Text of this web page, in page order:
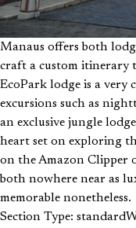
Manaus offers both
craft a custom itinerary
EcoPark lodge is a
excursions such as
an exclusive jungle
heart set on exploring
on the Amazon Clipper
both nowhere near as
memorable nonetheless.
Section Type: